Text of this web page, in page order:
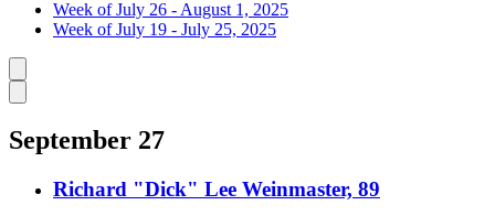
Week of July 26 - August 1, 2025
Week of July 19 - July 25, 2025
September 27
Richard "Dick" Lee Weinmaster, 89